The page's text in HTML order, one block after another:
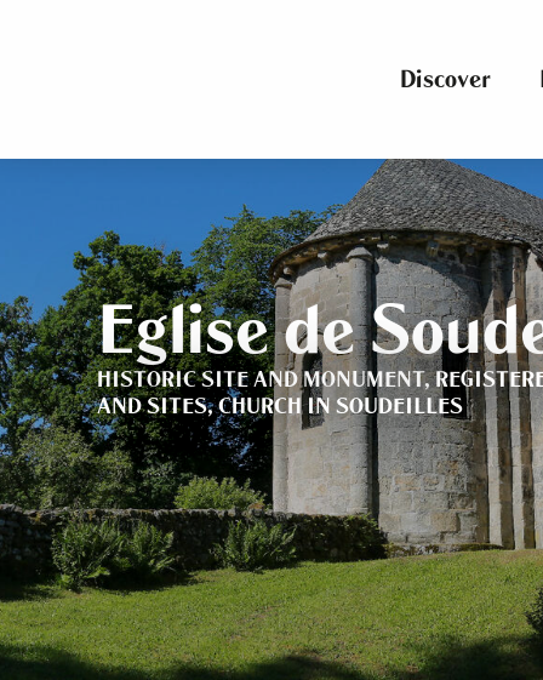
Discover
Eglise de
HISTORIC SITE AND MONUMENT,
AND SITES,CHURCH IN SOUDEILLES